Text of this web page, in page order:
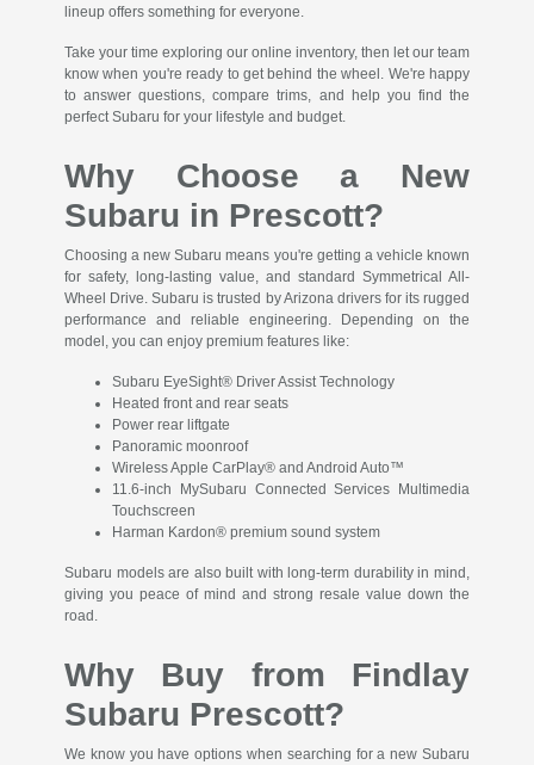
lineup offers something for everyone.
Take your time exploring our online inventory, then let our team
know when you're ready to get behind the wheel. We're happy
to answer questions, compare trims, and help you find the
perfect Subaru for your lifestyle and budget.
Why Choose a New
Subaru in Prescott?
Choosing a new Subaru means you're getting a vehicle known
for safety, long-lasting value, and standard Symmetrical All-
Wheel Drive. Subaru is trusted by Arizona drivers for its rugged
performance and reliable engineering. Depending on the
model, you can enjoy premium features like:
Subaru EyeSight® Driver Assist Technology
Heated front and rear seats
Power rear liftgate
Panoramic moonroof
Wireless Apple CarPlay® and Android Auto™
11.6-inch MySubaru Connected Services Multimedia
Touchscreen
Harman Kardon® premium sound system
Subaru models are also built with long-term durability in mind,
giving you peace of mind and strong resale value down the
road.
Why Buy from Findlay
Subaru Prescott?
We know you have options when searching for a new Subaru